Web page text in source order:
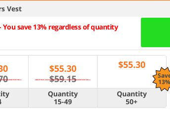
Vest
You save 13% regardless of quantity
$55.30
$59.15
$55.30
Quantity
15-49
Quantity
50+